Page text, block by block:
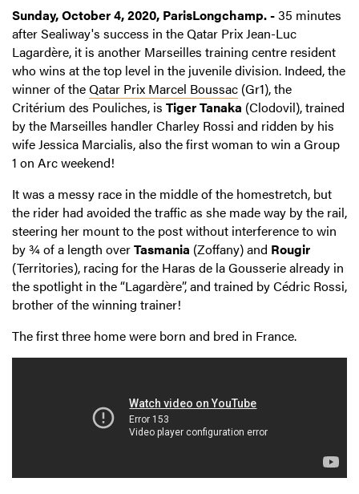
Sunday, October 4, 2020, ParisLongchamp. -35 minutes
after Sealiway's success in the Qatar Prix Jean-Luc
Lagardère, it is another Marseilles training centre resident
who wins at the top level in the juvenile division. Indeed, the
winner of theQatar Prix Marcel Boussac (Gr1), the
Critérium des Pouliches, is Tiger Tanaka (Clodovil), trained
by the Marseilles handler Charley Rossi and ridden by his
wife Jessica Marcialis, also the first woman to win a Group
1 on Arc weekend!
It was a messy race in the middle of the homestretch, but
the rider had avoided the traffic as she made way by the rail,
steering her mount to the post without interference to win
by ¾ of a length overTasmania (Zoffany) and Rougir
(Territories), racing for the Haras de la Gousserie already in
the spotlight in the “Lagardère”, and trained by Cédric Rossi,
brother of the winning trainer!
The first three home were born and bred in France.